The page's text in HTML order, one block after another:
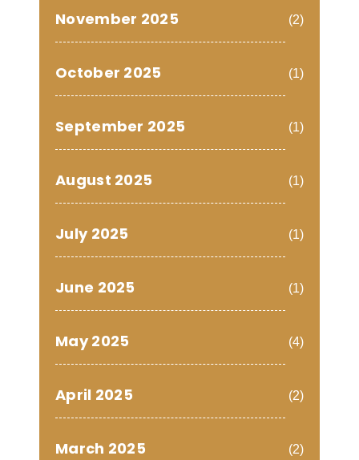
November 2025 (2)
October 2025 (1)
September 2025 (1)
August 2025 (1)
July 2025 (1)
June 2025 (1)
May 2025 (4)
April 2025 (2)
March 2025 (2)